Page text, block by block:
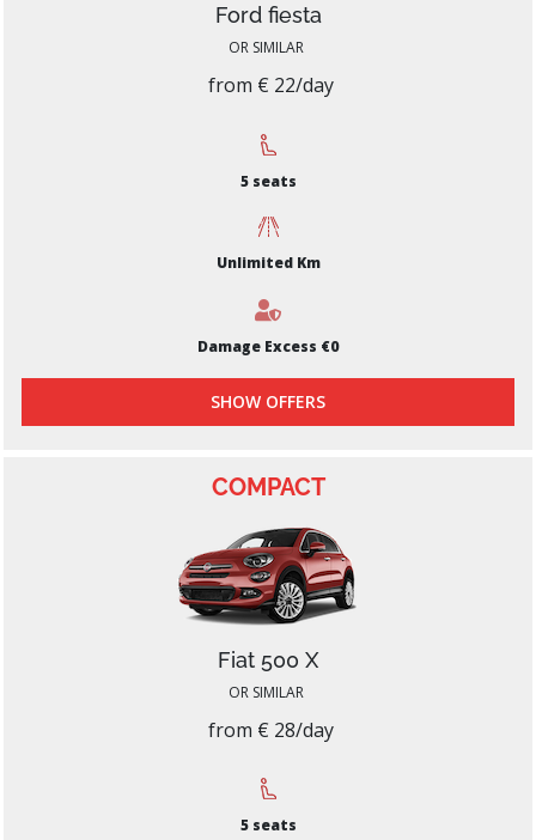
Ford fiesta
OR SIMILAR
from € 22/day
5 seats
Unlimited Km
Damage Excess €0
SHOW OFFERS
COMPACT
Fiat 500 X
OR SIMILAR
from € 28/day
5 seats